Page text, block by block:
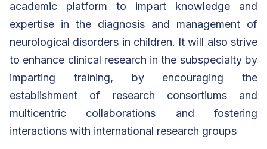
academic platform to impart knowledge and
expertise in the diagnosis and management of
neurological disorders in children. It will also strive
to enhance clinical research in the subspecialty by
imparting training, by encouraging the
establishment of research consortiums and
multicentric collaborations and fostering
interactions with international research groups